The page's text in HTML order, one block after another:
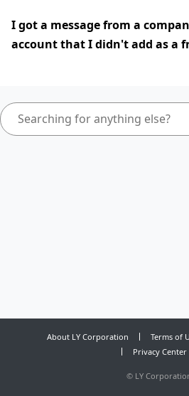
I got a message from a
account that I didn't add as a
About LY Corporation Terms of
Privacy Center
© LY